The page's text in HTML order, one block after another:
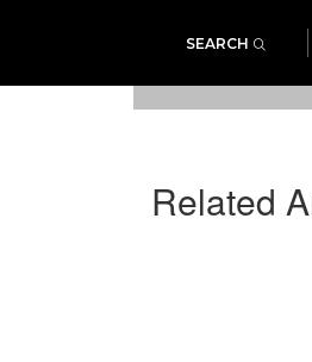
SEARCH
Related